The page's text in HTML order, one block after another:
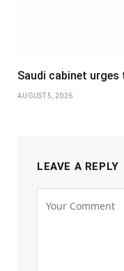
Saudi cabinet
AUGUST 5, 2026
LEAVE A REPLY